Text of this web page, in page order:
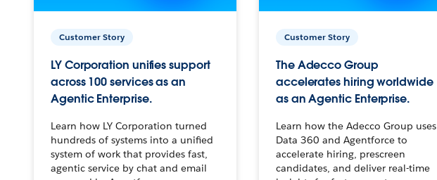
Customer Story
LY Corporation unifies support
across 100 services as an
Agentic Enterprise.
Learn how LY Corporation turned
hundreds of systems into a unified
system of work that provides fast,
agentic service by chat and email
Customer Story
The Adecco Group
accelerates hiring worldwide
as an Agentic Enterprise.
Learn how the Adecco Group uses
Data 360 and Agentforce to
accelerate hiring, prescreen
candidates, and deliver real-time